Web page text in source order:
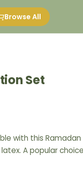
Browse All
Set
with this
A popular